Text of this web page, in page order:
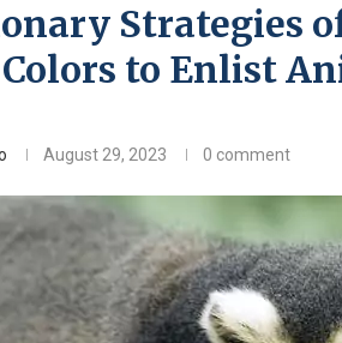
Strategies
to Enlist
August 29, 2023 0 comment